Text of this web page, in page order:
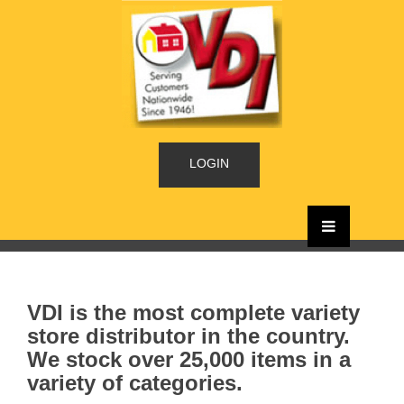
LOGIN
VDI is the most complete variety
store distributor in the country.
We stock over 25,000 items in a
variety of categories.